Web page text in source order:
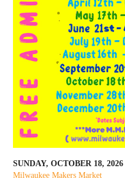
SUNDAY, OCTOBER 18, 2026
Milwaukee Makers Market